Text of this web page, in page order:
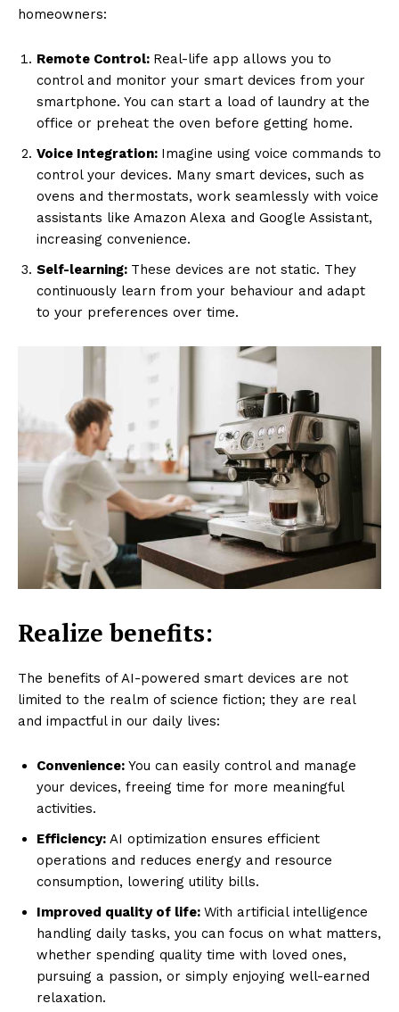
homeowners:
Remote Control: Real-life app allows you to
control and monitor your smart devices from your
smartphone. You can start a load of laundry at the
office or preheat the oven before getting home.
Voice Integration: Imagine using voice commands to
control your devices. Many smart devices, such as
ovens and thermostats, work seamlessly with voice
assistants like Amazon Alexa and Google Assistant,
increasing convenience.
Self-learning: These devices are not static. They
continuously learn from your behaviour and adapt
to your preferences over time.
Realize benefits:
The benefits of AI-powered smart devices are not
limited to the realm of science fiction; they are real
and impactful in our daily lives:
Convenience: You can easily control and manage
your devices, freeing time for more meaningful
activities.
Efficiency: AI optimization ensures efficient
operations and reduces energy and resource
consumption, lowering utility bills.
Improved quality of life: With artificial intelligence
handling daily tasks, you can focus on what matters,
whether spending quality time with loved ones,
pursuing a passion, or simply enjoying well-earned
relaxation.